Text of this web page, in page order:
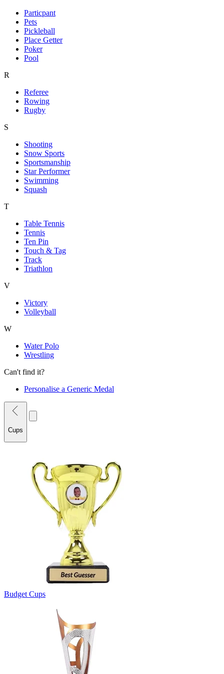
Particpant
Pets
Pickleball
Place Getter
Poker
Pool
R
Referee
Rowing
Rugby
S
Shooting
Snow Sports
Sportsmanship
Star Performer
Swimming
Squash
T
Table Tennis
Tennis
Ten Pin
Touch & Tag
Track
Triathlon
V
Victory
Volleyball
W
Water Polo
Wrestling
Can't find it?
Personalise a Generic Medal
Cups
Budget Cups